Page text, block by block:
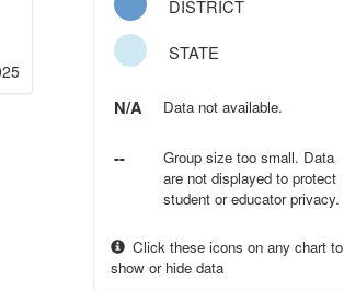
DISTRICT
STATE
N/A Data not available.
--
Group size too small. Data
are not displayed to protect
student or educator privacy.
Click these icons on any chart to
show or hide data